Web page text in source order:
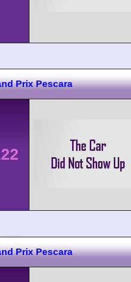
Prix Pescara
Prix Pescara